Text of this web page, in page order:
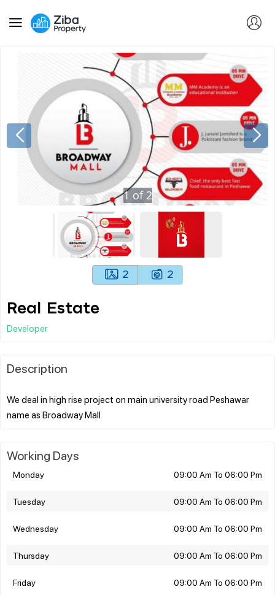
1of 2
2 2
Real Estate
Developer
Description
We deal in high rise project on main university road Peshawar
Working Days
Monday 09:00 Am To 06:00 Pm
Tuesday 09:00 Am To 06:00 Pm
Wednesday 09:00 Am To 06:00 Pm
Thursday 09:00 Am To 06:00 Pm
Friday 09:00 Am To 06:00 Pm